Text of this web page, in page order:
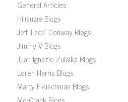
General Articles
Hilisuzie Blogs
Jeff ‘Laca’ Conway Blogs
Jimmy V Blogs
Juan Ignazio Zulaika Blogs
Loren Harris Blogs
Marty Fleischman Blogs